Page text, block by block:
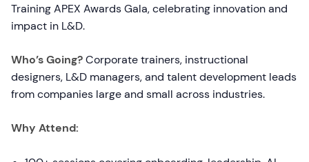
Training APEX Awards Gala, celebrating innovation and
impact in L&D.
Who’s Going?Corporate trainers, instructional
designers, L&D managers, and talent development leads
from companies large and small across industries.
Why Attend: